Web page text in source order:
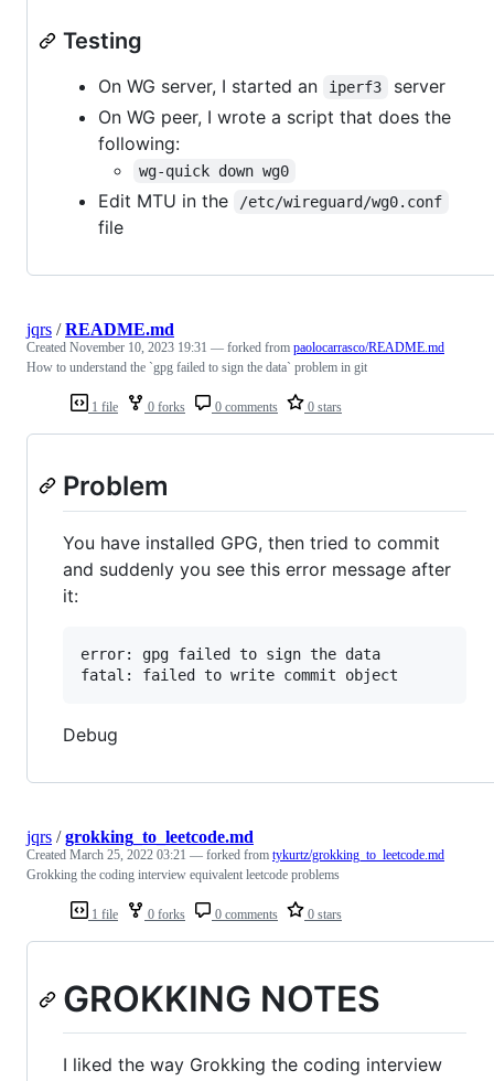
Testing
On WG server, I started an iperf3
server
On WG peer, I wrote a script that does the
following:
wg-quick down wg0
Edit MTU in the /etc/wireguard/wg0.conf
file
1 file 0 forks 0 comments 0 stars
jqrs /README.md
Created November 10, 2023 19:31 — forked from paolocarrasco/README.md
How to understand the `gpg failed to sign the data` problem in git
Problem
You have installed GPG, then tried to commit
and suddenly you see this error message after
it:
error: gpg failed to sign the data
Debug
1 file 0 forks 0 comments 0 stars
jqrs /grokking_to_leetcode.md
Created March 25, 2022 03:21 — forked from tykurtz/grokking_to_leetcode.md
Grokking the coding interview equivalent leetcode problems
GROKKING NOTES
I liked the way Grokking the coding interview